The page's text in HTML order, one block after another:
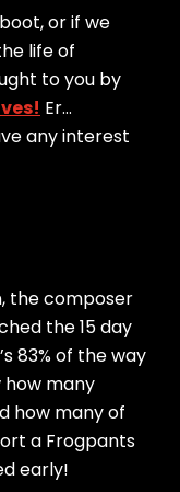
or if we
life of
to you by
Er…
any interest
the composer
the 15 day
83% of the way
how many
how many of
a Frogpants
early!